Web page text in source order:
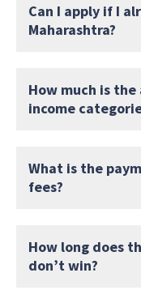
Can I apply if I
Maharashtra?
How much is
income
What is the
fees?
How long does
don’t win?